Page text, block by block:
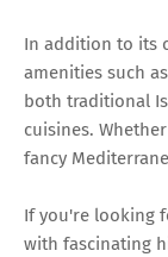
In addition to its
amenities such
both traditional
cuisines.
fancy
If you're looking
with fascinating